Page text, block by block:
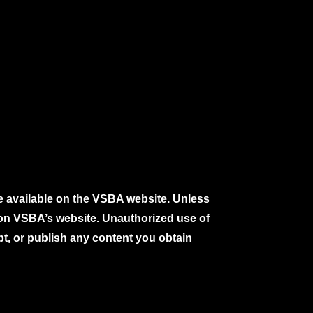
on the VSBA website. Unless
VSBA’s website. Unauthorized use of
or publish any content you obtain